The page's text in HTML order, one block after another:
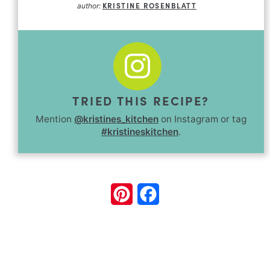
author: KRISTINE ROSENBLATT
TRIED THIS RECIPE?
Mention @kristines_kitchen on Instagram or tag
#kristineskitchen.
Pinterest